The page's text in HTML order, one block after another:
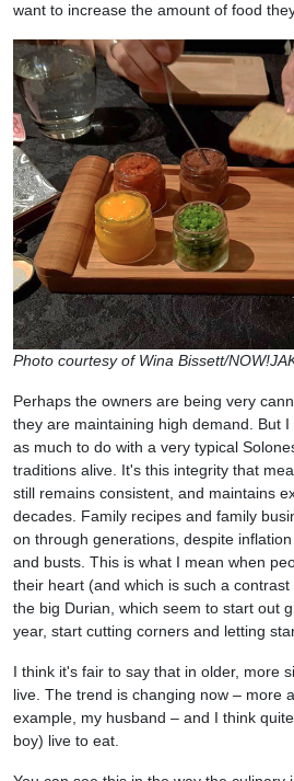
want to increase the amount of food
Photo courtesy of Wina Bissett/
Perhaps the owners are being very
they are maintaining high demand. But
as much to do with a very typical
traditions alive. It's this integrity that
still remains consistent, and maintains
decades. Family recipes and family
on through generations, despite
and busts. This is what I mean when
their heart (and which is such a
the big Durian, which seem to start out
year, start cutting corners and letting
I think it's fair to say that in older, more
live. The trend is changing now – more
example, my husband – and I think
boy) live to eat.